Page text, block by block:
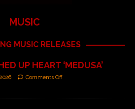
MUSIC
MUSIC RELEASES
UP HEART ‘MEDUSA’
Comments Off